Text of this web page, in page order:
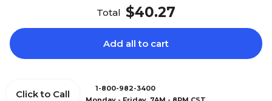
Total $40.27
Add all to cart
Click to Call
1-800-982-3400